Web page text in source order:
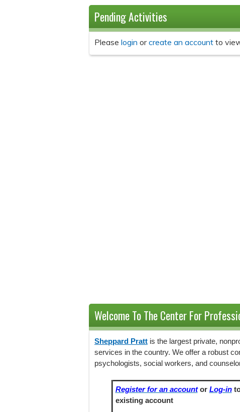
Pending Activities
Please login orcreate an account to
Welcome To The Center For
Sheppard Pratt is the largest private,
services in the country. We offer a robust
psychologists, social workers, and
Register for an accountor Log-in
existing account